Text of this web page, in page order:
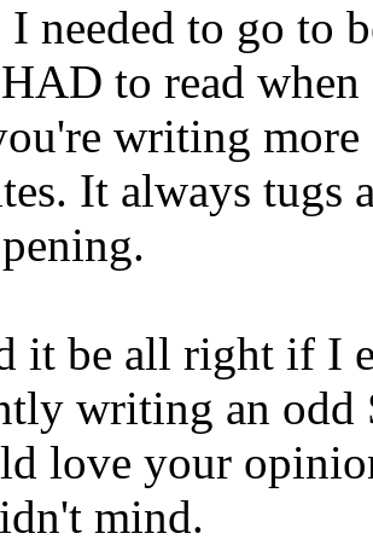
I needed to go to
to read
writing
It always tugs
it be all right if I
writing an
love your
mind.